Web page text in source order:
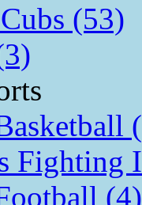
(53)
Fighting
(4)